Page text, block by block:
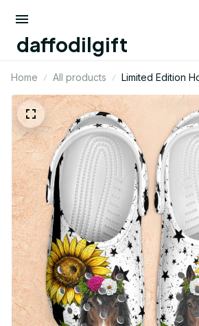
daffodilgift
Home All products Limited Edition